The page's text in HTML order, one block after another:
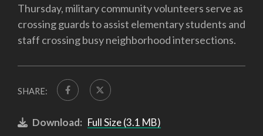
Thursday, military community volunteers serve as
crossing guards to assist elementary students and
staff crossing busy neighborhood intersections.
SHARE:
Download: Full Size (3.1 MB)